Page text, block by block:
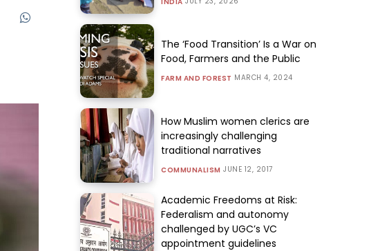
The ‘Food Transition’ Is a War on
Food, Farmers and the Public
FARM AND FOREST MARCH 4, 2024
How Muslim women clerics are
increasingly challenging
traditional narratives
COMMUNALISM JUNE 12, 2017
Academic Freedoms at Risk:
Federalism and autonomy
challenged by UGC’s VC
appointment guidelines